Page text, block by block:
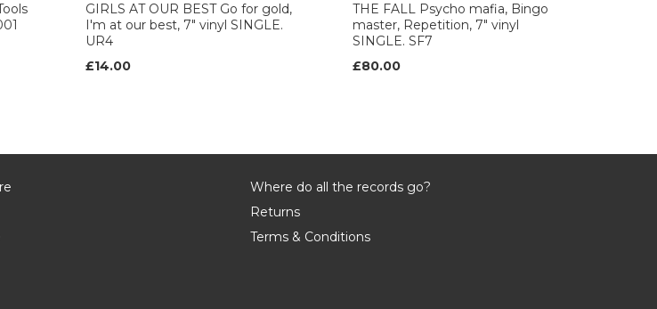
GIRLS AT OUR BEST Go for gold,
I'm at our best, 7" vinyl SINGLE.
UR4
£14.00
THE FALL Psycho mafia, Bingo
master, Repetition, 7" vinyl
SINGLE. SF7
£80.00
Where do all the records go?
Returns
Terms & Conditions